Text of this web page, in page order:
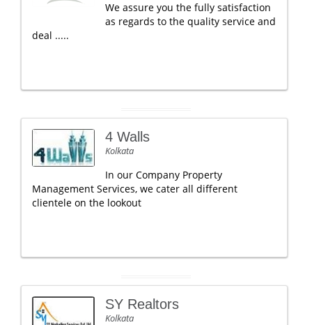
We assure you the fully satisfaction
as regards to the quality service and
deal .....
4 Walls
Kolkata
In our Company Property
Management Services, we cater all different
clientele on the lookout
SY Realtors
Kolkata